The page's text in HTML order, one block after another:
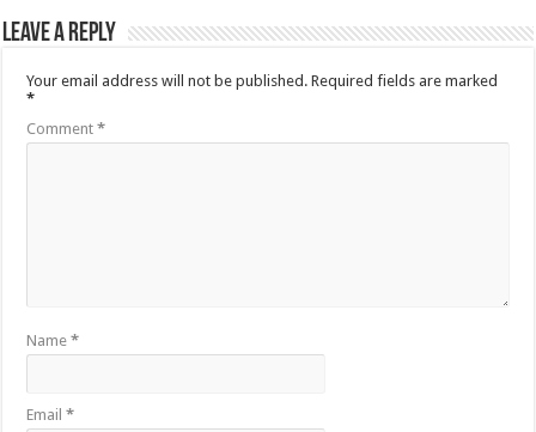
Leave a Reply
Your email address will not be published. Required fields are marked
*
Comment*
Name*
Email*